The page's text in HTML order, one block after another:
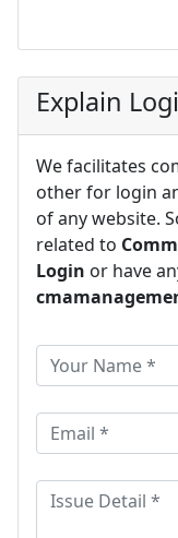
Explain
We facilitates
other for login
of any website.
related to
Login or have